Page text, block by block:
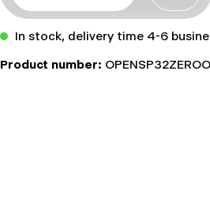
In stock, delivery time 4-6
Product number: